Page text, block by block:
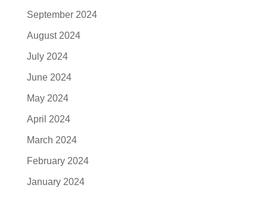
September 2024
August 2024
July 2024
June 2024
May 2024
April 2024
March 2024
February 2024
January 2024